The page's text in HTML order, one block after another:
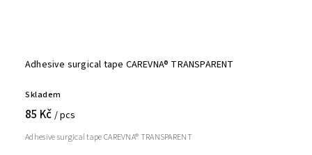
Adhesive surgical tape CAREVNA® TRANSPARENT
Skladem
85 Kč / pcs
Adhesive surgical tape CAREVNA® TRANSPARENT